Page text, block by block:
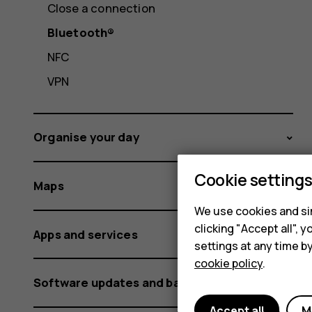
Close a connection
Bluetooth®
NFC
VPN
Organise your day
Maps
Apps and services
Software updates and backups
Cookie settings
We use cookies and
clicking "Accept all",
settings at any time
cookie policy.